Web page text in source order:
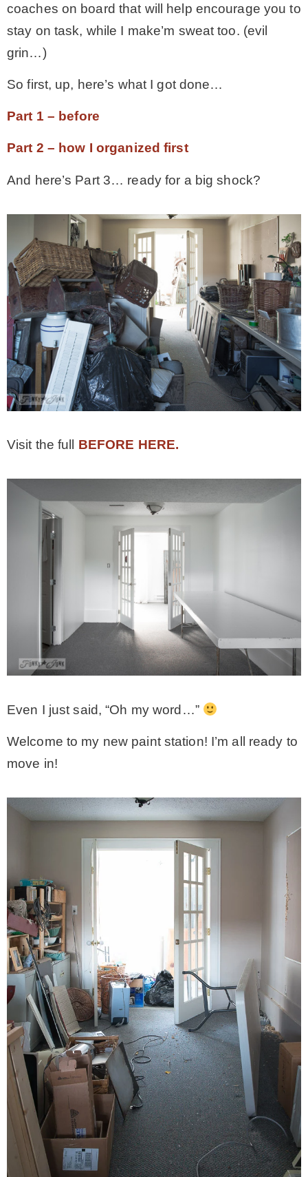
* Workshop
* Link parties
TRAVEL
* Travel – ALL
– Hawaii
– Maui
– Lanai
* Vedder River Rotary Trail
* Bike Ride Adventures
ARCHIVES
coaches on board that will help encourage you to
stay on task, while I make’m sweat too. (evil
grin…)
So first, up, here’s what I got done…
Part 1 – before
Part 2 – how I organized first
And here’s Part 3… ready for a big shock?
Visit the full BEFORE HERE.
Even I just said, “Oh my word…”
Welcome to my new paint station! I’m all ready to
move in!